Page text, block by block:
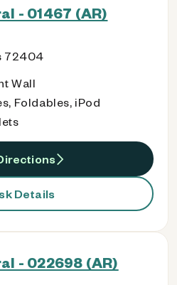
- 01467 (AR)
72404
Wall
Foldables, iPod
Details
- 022698 (AR)